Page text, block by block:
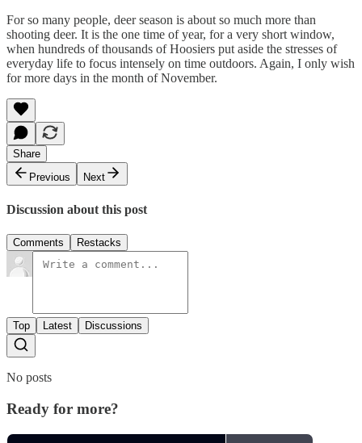
For so many people, deer season is about so much more than
shooting deer. It is the one time of year, for a very short window,
when hundreds of thousands of Hoosiers put aside the stresses of
everyday life to focus intensely on time outdoors. Again, I only wish
for more days in the month of November.
Share
Previous
Next
Discussion about this post
Comments Restacks
Top Latest Discussions
No posts
Ready for more?